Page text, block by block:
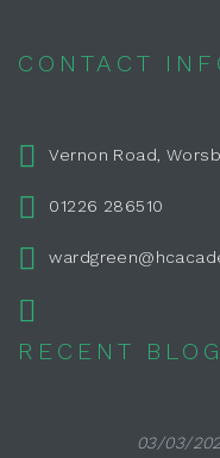
CONTACT
Vernon Road,
01226 286510
RECENT
03/03/